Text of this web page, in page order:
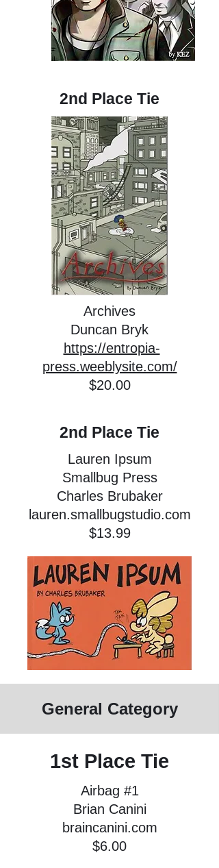
2nd Place Tie
Archives
Duncan Bryk
https://entropia-
press.weeblysite.com/
$20.00
2nd Place Tie
Lauren Ipsum
Smallbug Press
Charles Brubaker
lauren.smallbugstudio.com
$13.99
General Category
1st Place Tie
Airbag #1
Brian Canini
braincanini.com
$6.00